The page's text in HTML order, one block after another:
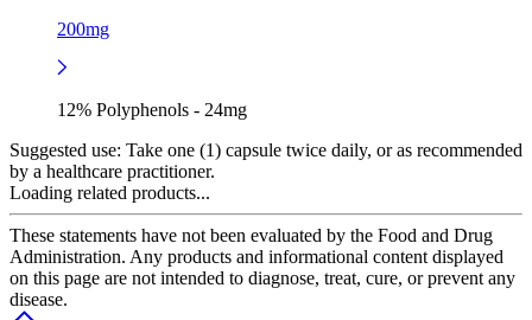
200mg
12% Polyphenols - 24mg
Suggested use: Take one (1) capsule twice daily, or as recommended
by a healthcare practitioner.
Loading related products...
These statements have not been evaluated by the Food and Drug
Administration. Any products and informational content displayed
on this page are not intended to diagnose, treat, cure, or prevent any
disease.